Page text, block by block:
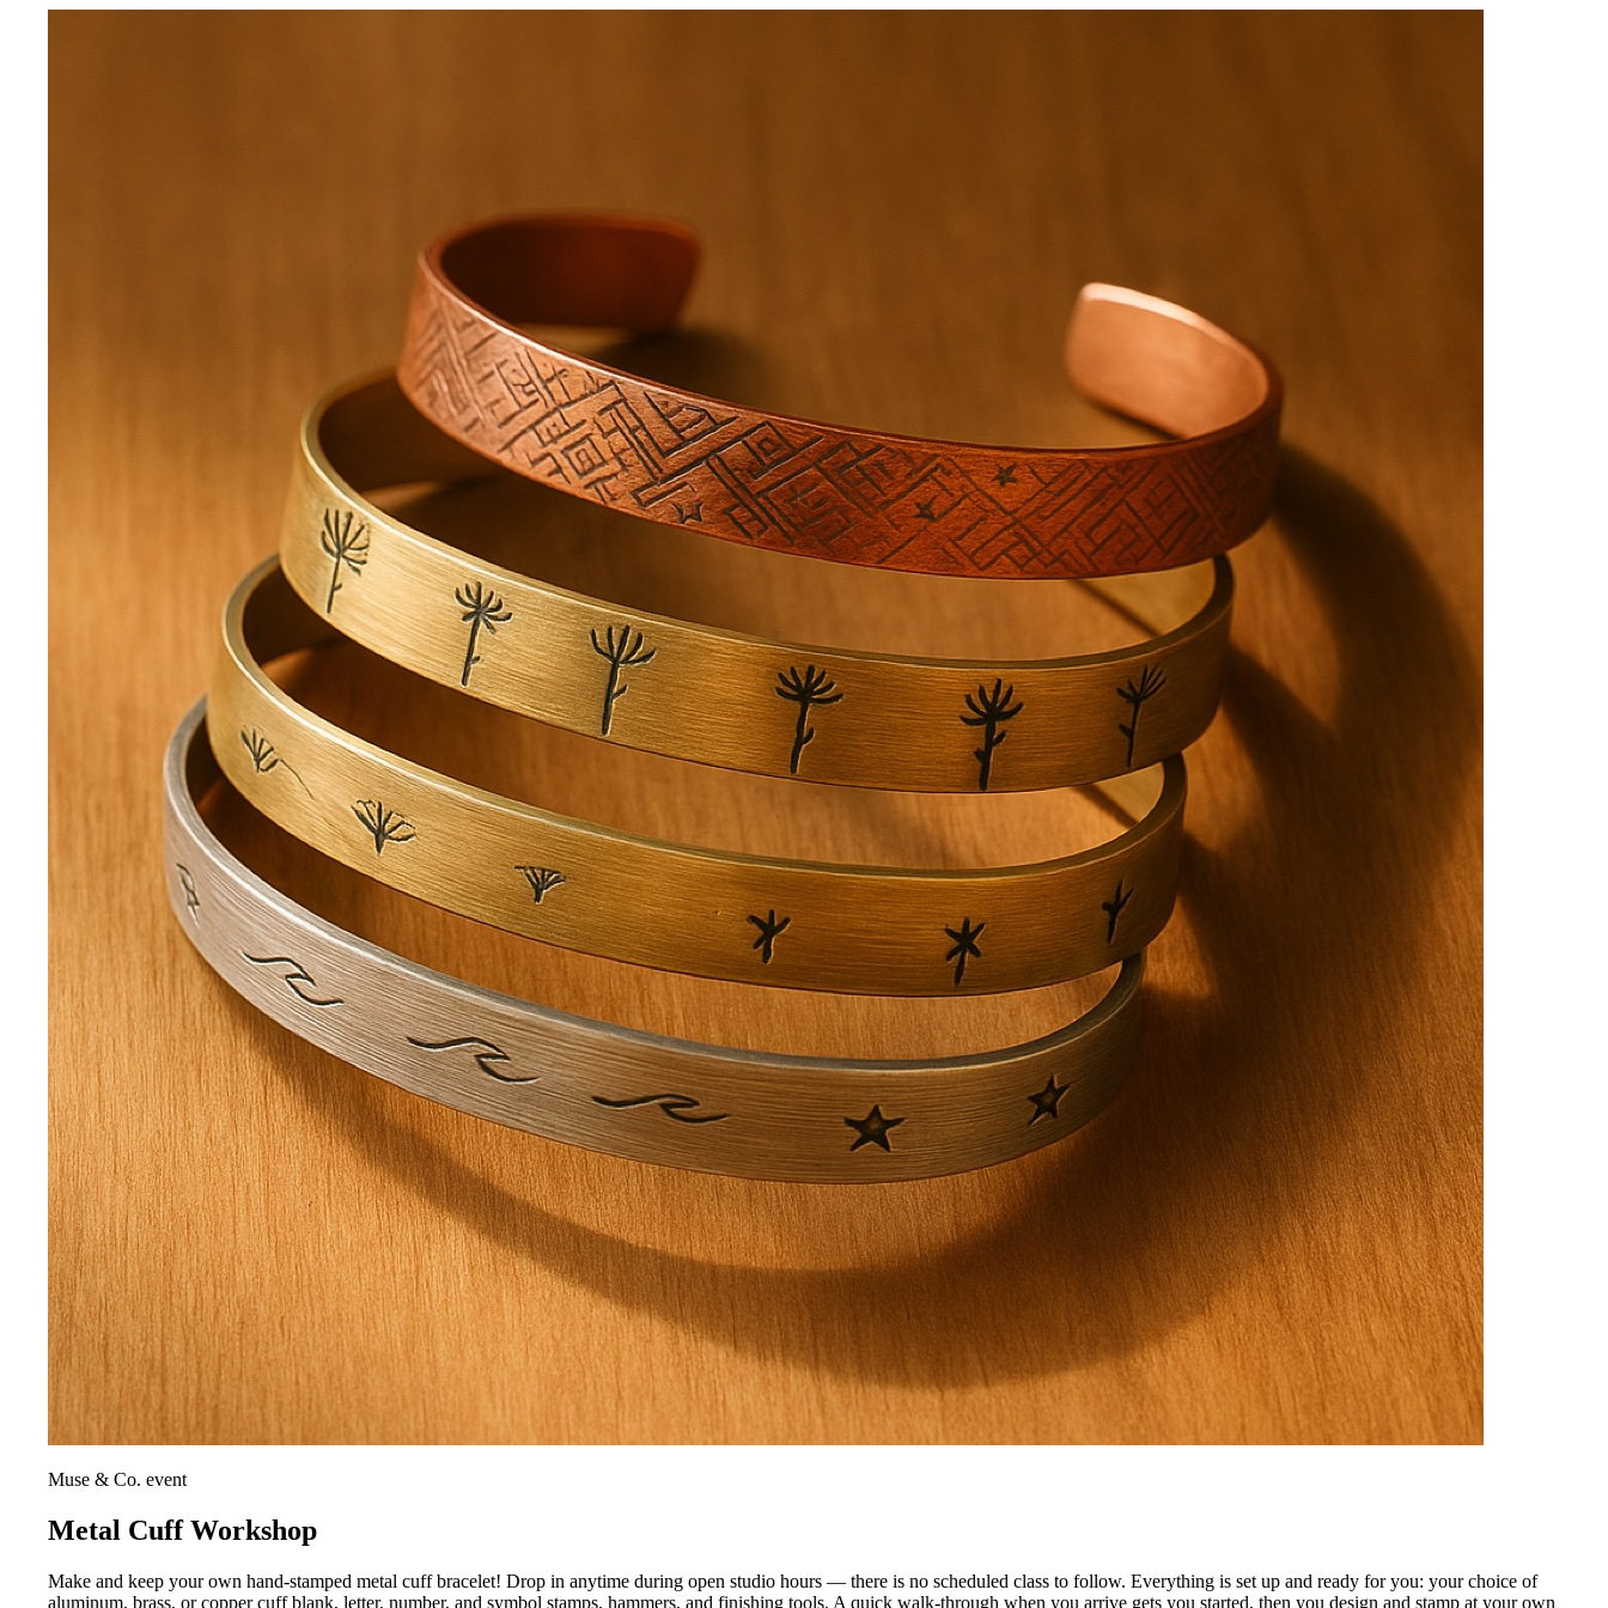
Muse & Co. event
Metal Cuff Workshop
Make and keep your own hand-stamped metal cuff bracelet! Drop in anytime during open studio hours — there is no scheduled class to follow. Everything is set up and ready for you: your choice of
aluminum, brass, or copper cuff blank, letter, number, and symbol stamps, hammers, and finishing tools. A quick walk-through when you arrive gets you started, then you design and stamp at your own